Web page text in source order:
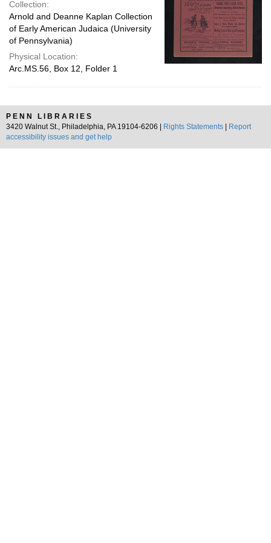
Collection:
Arnold and Deanne Kaplan Collection
of Early American Judaica (University
of Pennsylvania)
Physical Location:
Arc.MS.56, Box 12, Folder 1
PENN LIBRARIES
3420 Walnut St., Philadelphia, PA 19104-6206 |
Rights Statements
Report
accessibility issues and get help